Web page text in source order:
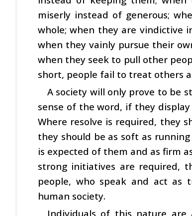
miserly instead of generous;
whole; when they are vindictive
when they vainly pursue their
when they seek to pull other
short, people fail to treat others
A society will only prove to be
sense of the word, if they
Where resolve is required, they
they should be as soft as
is expected of them and as firm
strong initiatives are required,
people, who speak and act as
human society.
Individuals of this nature are